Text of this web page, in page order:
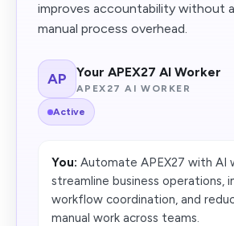
improves accountability without
manual process overhead.
AP Your APEX27 AI Worker
APEX27 AI WORKER
Active
You: Automate APEX27 with AI
streamline business operations,
workflow coordination, and
manual work across teams.